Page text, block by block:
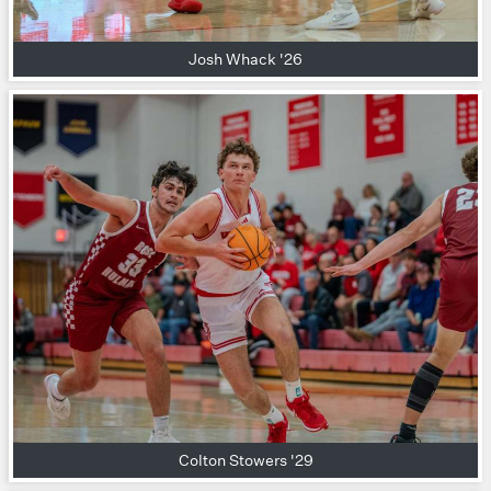
Josh Whack '26
Colton Stowers '29